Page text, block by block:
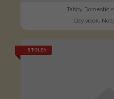
Tabby Domestic
Daybrook,
STOLEN